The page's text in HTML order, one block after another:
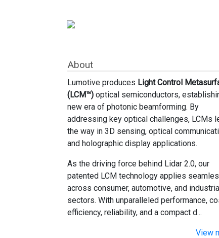
About
Lumotive produces Light Control
(LCM™) optical semiconductors,
new era of photonic beamforming. By
addressing key optical challenges, LCMs
the way in 3D sensing, optical
and holographic display applications.
As the driving force behind Lidar 2.0, our
patented LCM technology applies
across consumer, automotive, and
sectors. With unparalleled performance,
efficiency, reliability, and a compact d...
View